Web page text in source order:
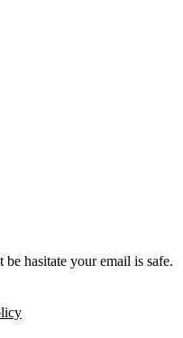
hasitate your email is safe.